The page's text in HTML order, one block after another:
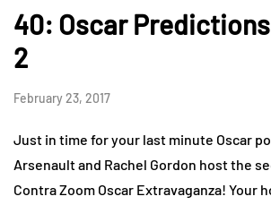
40: Oscar
2
February 23, 2017
Just in time for your last minute Oscar
Arsenault and Rachel Gordon host the
Contra Zoom Oscar Extravaganza! Your